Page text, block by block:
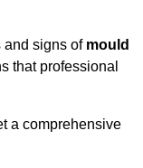
and signs of mould
that professional
a comprehensive